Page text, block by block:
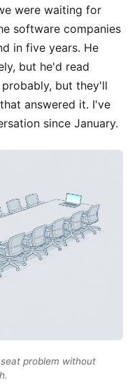
were waiting for
software companies
in five years. He
but he'd read
but they'll
answered it. I've
since January.
problem without